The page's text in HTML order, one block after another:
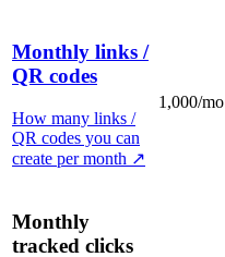
Monthly links /
QR codes
How many links /
QR codes you can
create per month ↗
1,000/mo
Monthly
tracked clicks